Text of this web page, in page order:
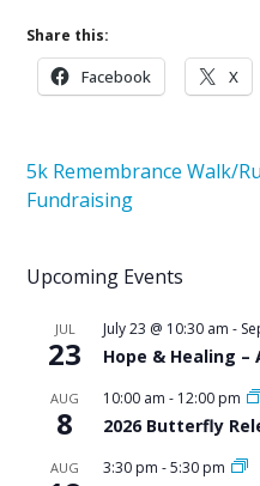
Share this:
Facebook X
5k Remembrance Walk/
Fundraising
Upcoming Events
JUL
23
July 23 @ 10:30 am -
Hope & Healing –
AUG
8
10:00 am - 12:00 pm
2026 Butterfly
AUG 3:30 pm -5:30 pm